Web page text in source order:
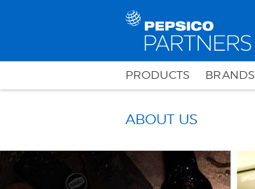
PRODUCTS BRANDS
ABOUT US